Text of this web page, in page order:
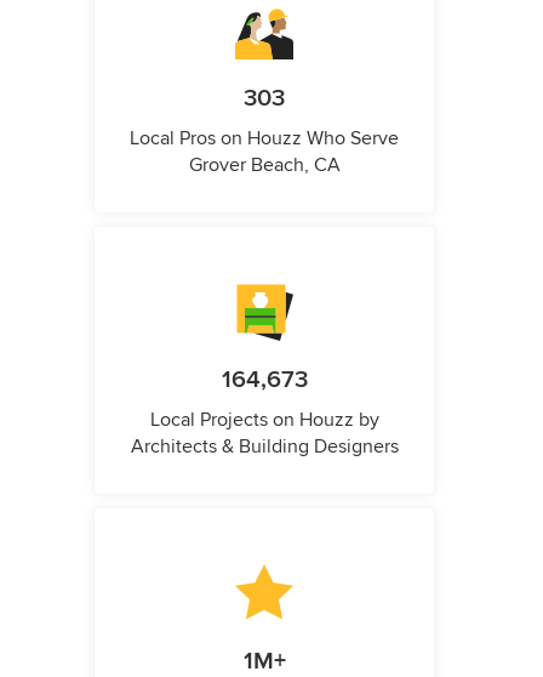
303
Local Pros on Houzz Who Serve
Grover Beach, CA
164,673
Local Projects on Houzz by
Architects & Building Designers
1M+